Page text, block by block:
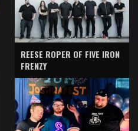
REESE ROPER OF FIVE IRON
FRENZY